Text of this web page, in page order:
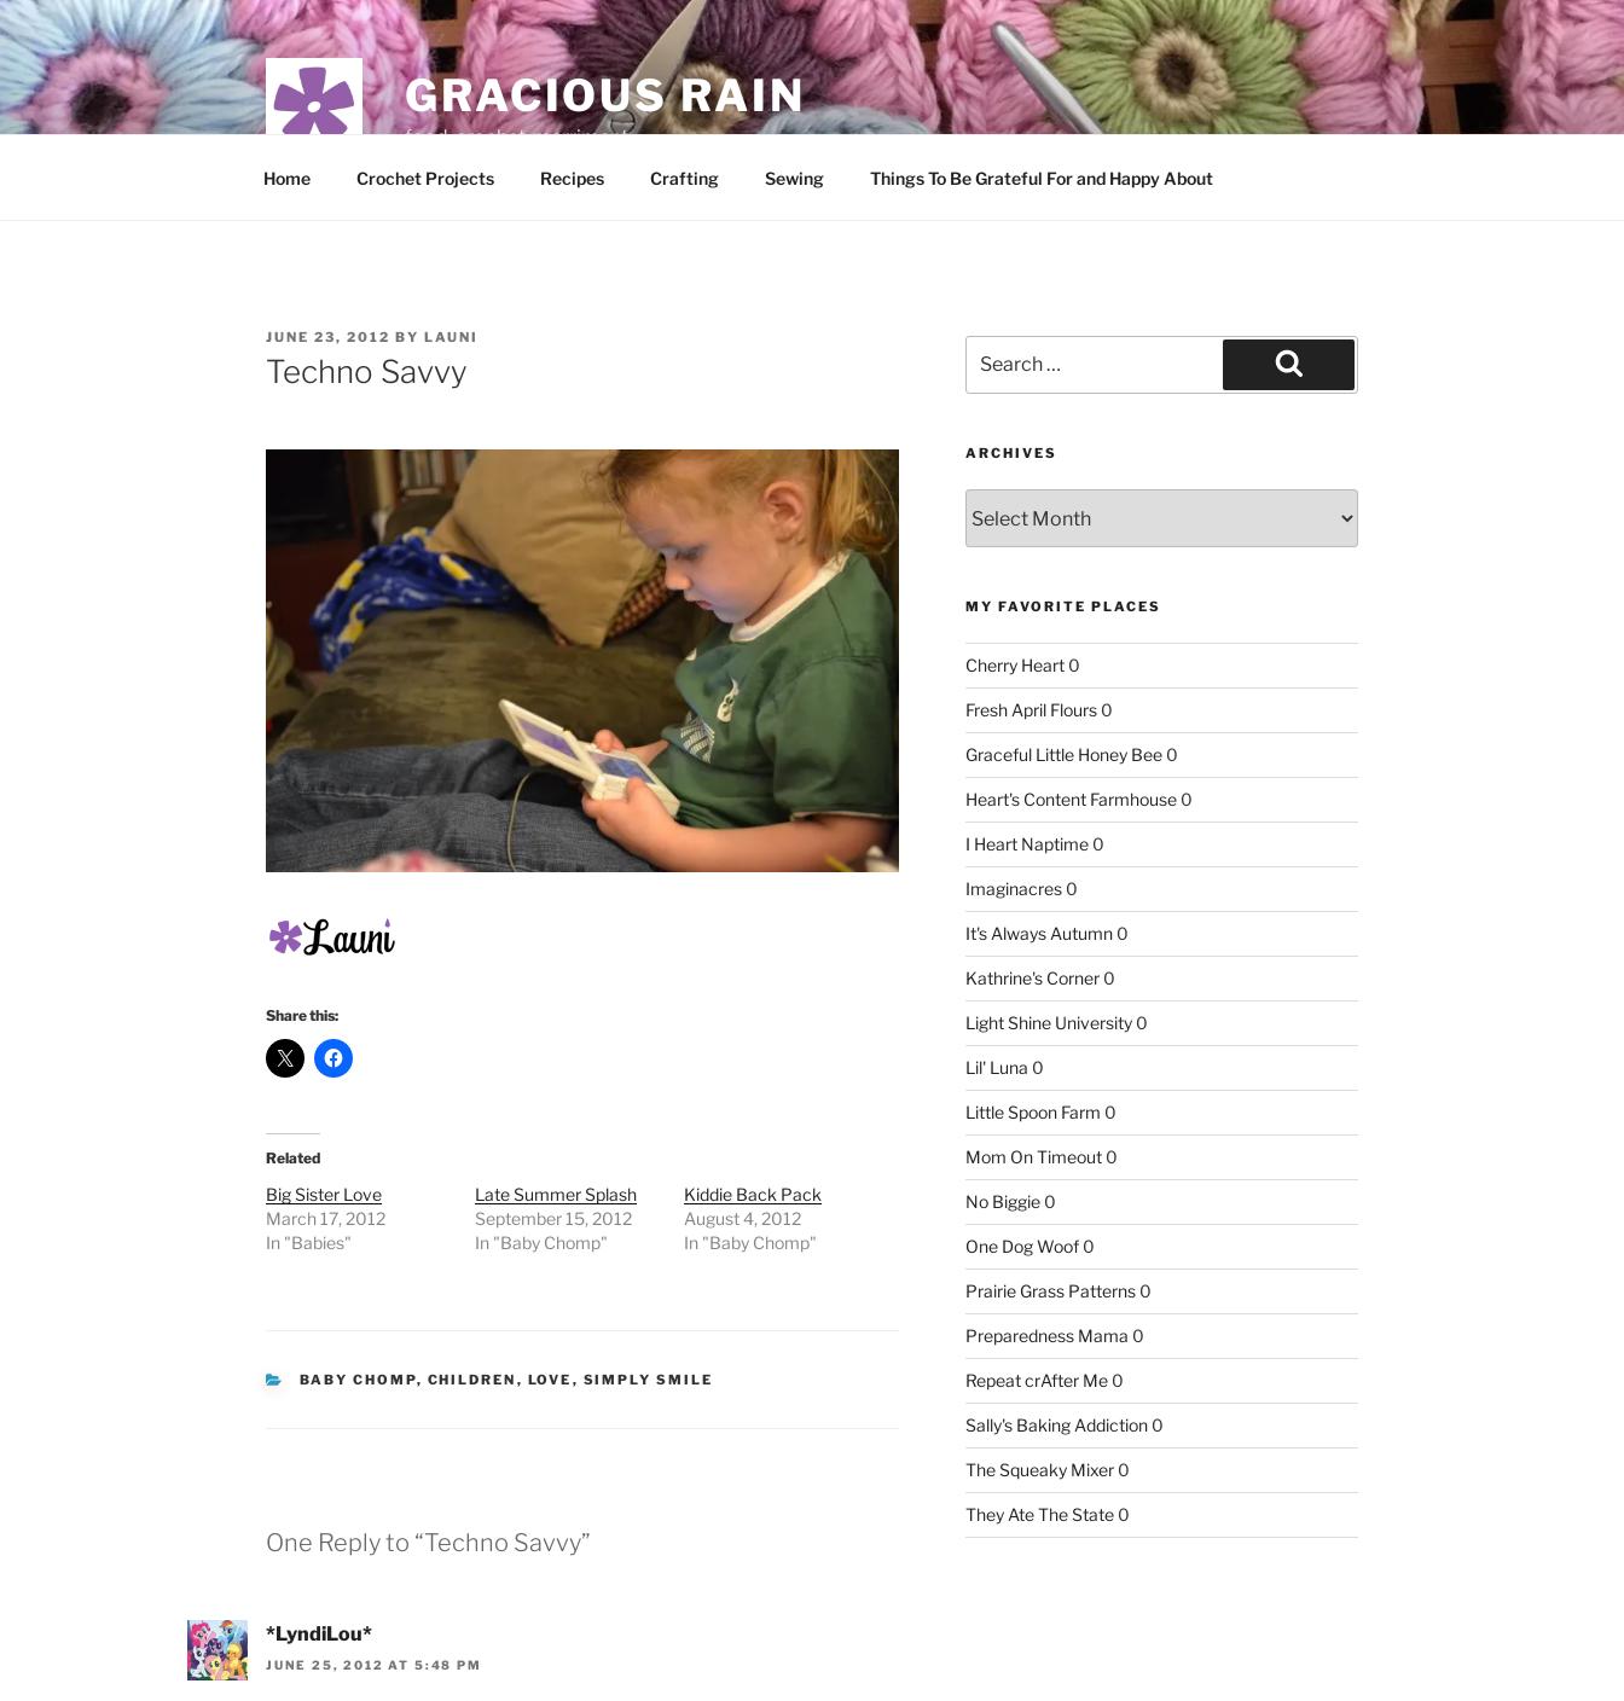
Skip
to
content
GRACIOUS RAIN
food, crochet, merriment
Home Crochet Projects Recipes Crafting Sewing Things To Be Grateful For and Happy About
POSTED
ON
JUNE 23, 2012 BY LAUNI
Techno Savvy
Share this:
Related
Big Sister Love
March 17, 2012
In "Babies"
Late Summer Splash
September 15, 2012
In "Baby Chomp"
Kiddie Back Pack
August 4, 2012
In "Baby Chomp"
CATEGORIES
BABY CHOMP, CHILDREN , LOVE , SIMPLY SMILE
One Reply to “Techno Savvy”
*LyndiLou*
JUNE 25, 2012 AT 5:48 PM
for:
Search
ARCHIVES
MY FAVORITE PLACES
Cherry Heart0
Fresh April Flours0
Graceful Little Honey Bee0
Heart's Content Farmhouse0
I Heart Naptime0
Imaginacres0
It's Always Autumn0
Kathrine's Corner0
Light Shine University0
Lil' Luna 0
Little Spoon Farm 0
Mom On Timeout0
No Biggie0
One Dog Woof0
Prairie Grass Patterns0
Preparedness Mama 0
Repeat crAfter Me0
Sally's Baking Addiction0
The Squeaky Mixer0
They Ate The State0